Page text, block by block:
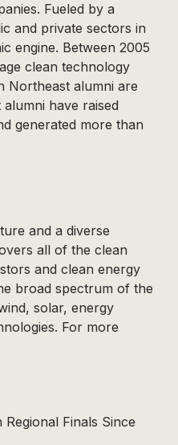
Fueled by a
and private sectors in
engine. Between 2005
clean technology
Northeast alumni are
have raised
generated more than
and a diverse
all of the clean
and clean energy
broad spectrum of the
solar, energy
For more